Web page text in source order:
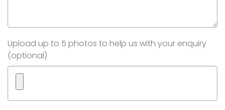
Image(s)
Upload up to 5 photos to help us with your enquiry
(optional)